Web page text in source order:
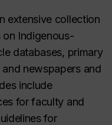
extensive collection
Indigenous-
databases, primary
newspapers and
include
for faculty and
for